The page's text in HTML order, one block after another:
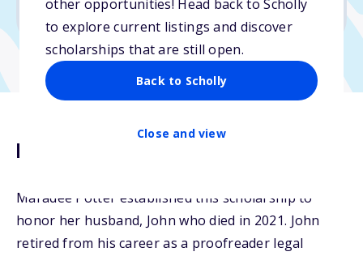
other opportunities! Head back to Scholly
to explore current listings and discover
scholarships that are still open.
Back to Scholly
Close and view
No min. GPA required
Description
Maradee Potter established this scholarship to
honor her husband, John who died in 2021. John
retired from his career as a proofreader legal